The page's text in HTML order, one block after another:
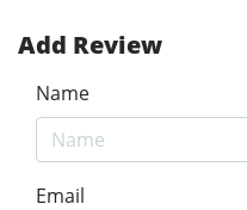
Add Review
Name
Email